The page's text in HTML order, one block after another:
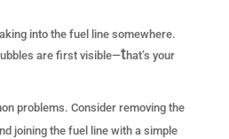
into the fuel line somewhere.
are first visible—that’s your
problems. Consider removing the
joining the fuel line with a simple